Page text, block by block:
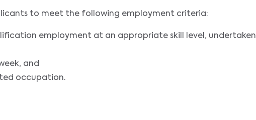
to meet the following employment criteria:
employment at an appropriate skill level, undertaken
and
occupation.